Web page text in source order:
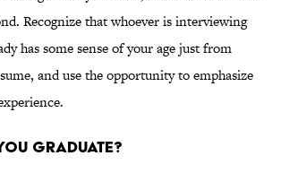
Recognize that whoever is interviewing
has some sense of your age just from
and use the opportunity to emphasize
Graduate?